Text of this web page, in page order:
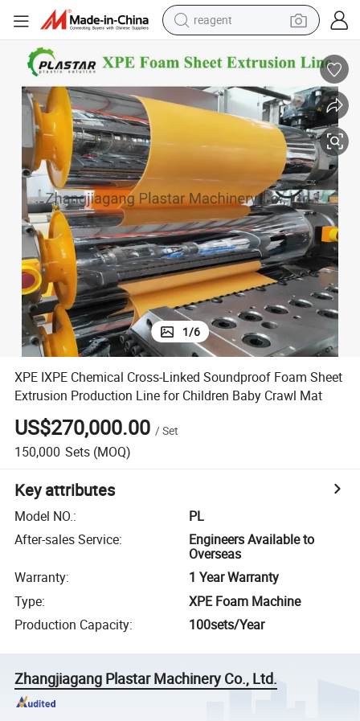
reagent
running shoe
weight loss capsule
powder
basketball shoe
1/6
XPE IXPE Chemical Cross-Linked Soundproof Foam Sheet
Extrusion Production Line for Children Baby Crawl Mat
US$270,000.00 /Set
150,000 Sets (MOQ)
Key attributes
Model NO.:
PL
After-sales Service:
Engineers Available to
Overseas
Warranty:
1 Year Warranty
Type:
XPE Foam Machine
Production Capacity: 100sets/Year
Zhangjiagang Plastar Machinery Co., Ltd.